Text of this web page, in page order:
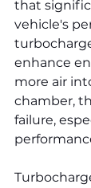
that
vehicle's
enhance
more air
chamber,
failure,